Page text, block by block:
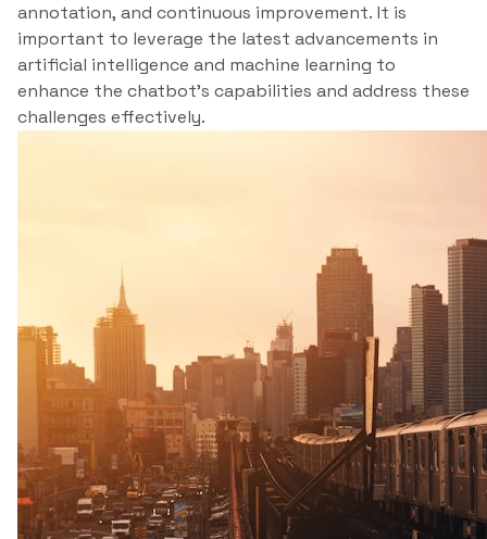
annotation, and continuous improvement. It is
important to leverage the latest advancements in
artificial intelligence and machine learning to
enhance the chatbot’s capabilities and address these
challenges effectively.